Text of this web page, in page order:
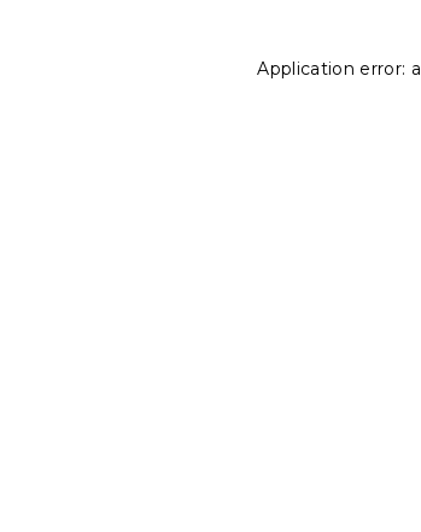
Application error: a